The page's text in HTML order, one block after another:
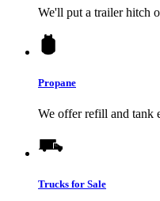
We'll put a trailer hitch
Propane
We offer refill and tank
Trucks for Sale